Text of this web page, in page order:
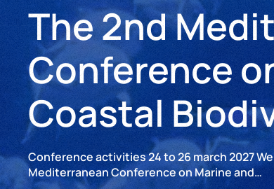
The 2nd
Conference
Coastal
Conference activities 24 to 26 march 2027
Mediterranean Conference on Marine and…